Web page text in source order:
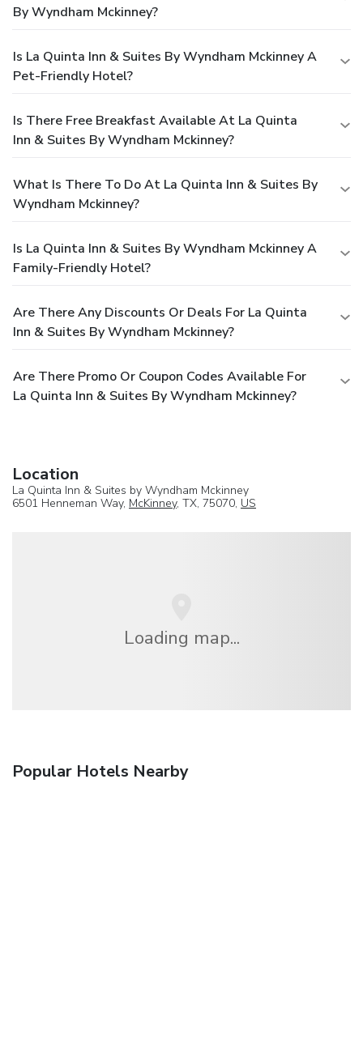
By Wyndham Mckinney?
Is La Quinta Inn & Suites By Wyndham Mckinney A
Pet-Friendly Hotel?
Is There Free Breakfast Available At La Quinta
Inn & Suites By Wyndham Mckinney?
What Is There To Do At La Quinta Inn & Suites By
Wyndham Mckinney?
Is La Quinta Inn & Suites By Wyndham Mckinney A
Family-Friendly Hotel?
Are There Any Discounts Or Deals For La Quinta
Inn & Suites By Wyndham Mckinney?
Are There Promo Or Coupon Codes Available For
La Quinta Inn & Suites By Wyndham Mckinney?
Location
La Quinta Inn & Suites by Wyndham Mckinney
6501 Henneman Way, McKinney, TX, 75070, US
Loading map...
Popular Hotels Nearby